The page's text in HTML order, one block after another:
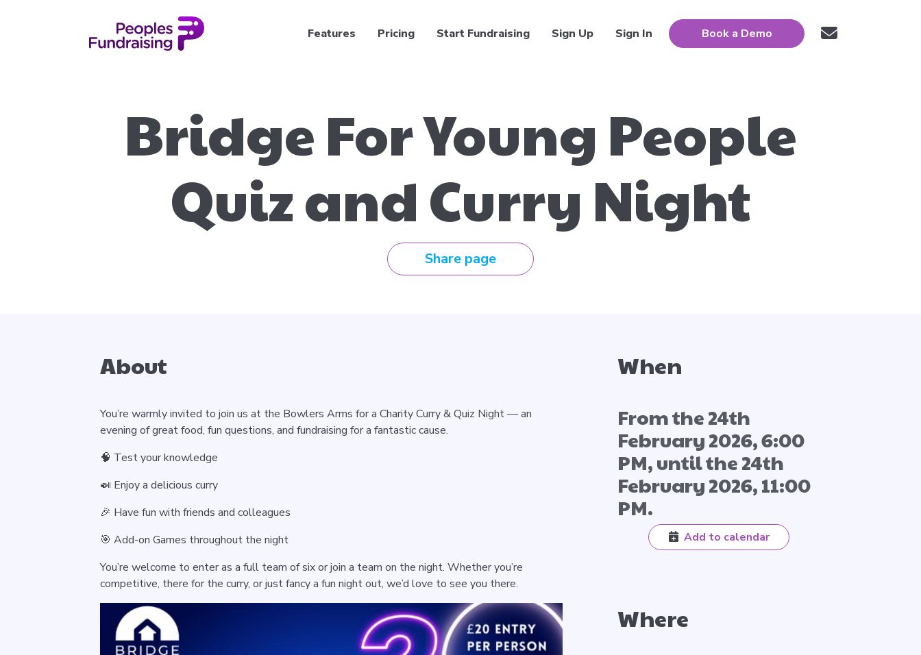
Features Pricing Start Fundraising Sign Up Sign In Book a Demo
Bridge For Young People
Quiz and Curry Night
Share page
About
You’re warmly invited to join us at the Bowlers Arms for a Charity Curry & Quiz Night — an
evening of great food, fun questions, and fundraising for a fantastic cause.
🧠 Test your knowledge
🍛 Enjoy a delicious curry
🎉 Have fun with friends and colleagues
🎯 Add-on Games throughout the night
You’re welcome to enter as a full team of six or join a team on the night. Whether you’re
competitive, there for the curry, or just fancy a fun night out, we’d love to see you there.
When
From the 24th
February 2026, 6:00
PM, until the 24th
February 2026, 11:00
PM.
Add to calendar
Where